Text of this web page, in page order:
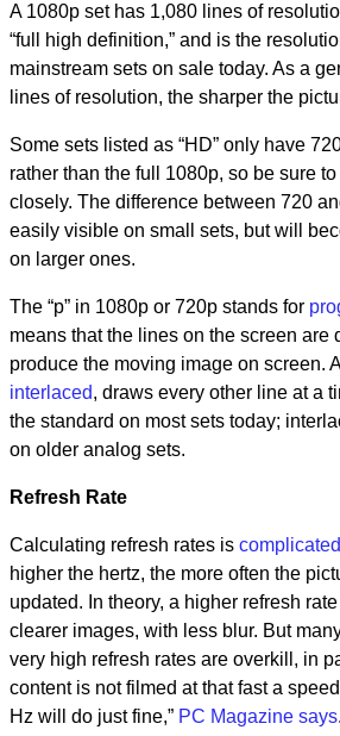
A 1080p set has 1,080 lines of
“full high definition,” and is the
mainstream sets on sale today. As a
lines of resolution, the sharper the
Some sets listed as “HD” only have
rather than the full 1080p, so be sure
closely. The difference between 720
easily visible on small sets, but will
on larger ones.
The “p” in 1080p or 720p stands for
means that the lines on the screen are
produce the moving image on screen.
interlaced, draws every other line at a
the standard on most sets today;
on older analog sets.
Refresh Rate
Calculating refresh rates is complicated
higher the hertz, the more often the
updated. In theory, a higher refresh
clearer images, with less blur. But
very high refresh rates are overkill, in
content is not filmed at that fast a
Hz will do just fine,” PC Magazine says.